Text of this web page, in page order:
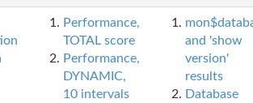
Performance,
TOTAL score
Performance,
DYNAMIC,
10 intervals
and 'show
version'
results
Database